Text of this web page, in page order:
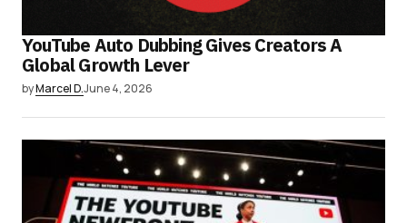
YouTube Auto Dubbing Gives Creators A
Global Growth Lever
byMarcel D.June 4, 2026